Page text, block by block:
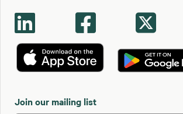
  
Join our mailing list